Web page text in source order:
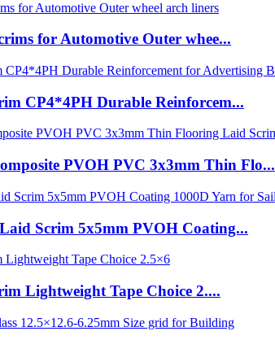
for Automotive Outer whee...
CP4*4PH Durable Reinforcem...
PVOH PVC 3x3mm Thin Flo...
Scrim 5x5mm PVOH Coating...
Lightweight Tape Choice 2....